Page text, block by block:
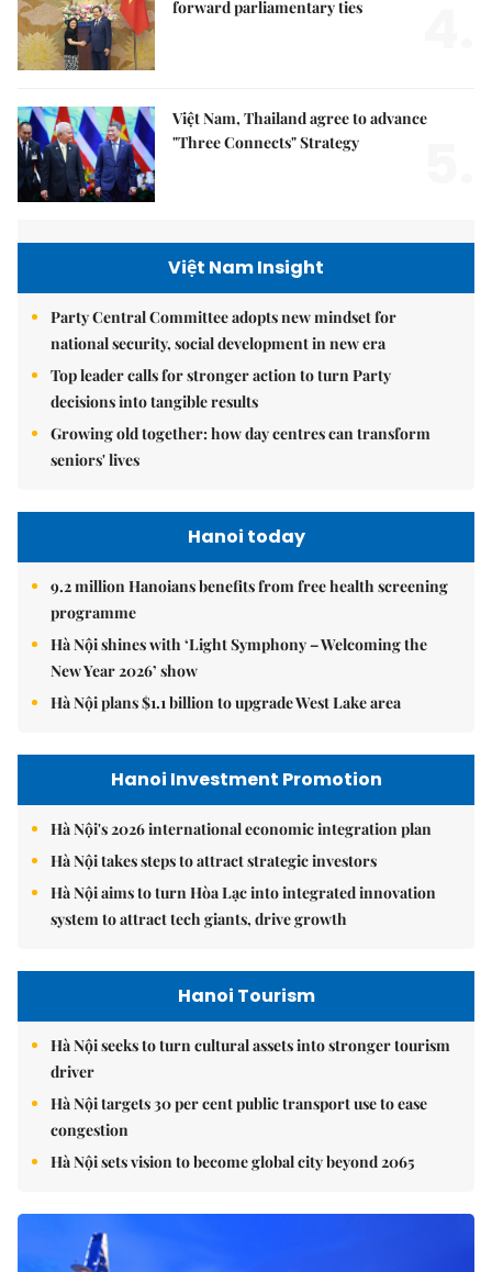
forward parliamentary ties
Việt Nam, Thailand agree to advance
"Three Connects" Strategy
Việt Nam Insight
Party Central Committee adopts new mindset for
national security, social development in new era
Top leader calls for stronger action to turn Party
decisions into tangible results
Growing old together: how day centres can transform
seniors' lives
Hanoi today
9.2 million Hanoians benefits from free health screening
programme
Hà Nội shines with ‘Light Symphony – Welcoming the
New Year 2026’ show
Hà Nội plans $1.1 billion to upgrade West Lake area
Hanoi Investment Promotion
Hà Nội's 2026 international economic integration plan
Hà Nội takes steps to attract strategic investors
Hà Nội aims to turn Hòa Lạc into integrated innovation
system to attract tech giants, drive growth
Hanoi Tourism
Hà Nội seeks to turn cultural assets into stronger tourism
driver
Hà Nội targets 30 per cent public transport use to ease
congestion
Hà Nội sets vision to become global city beyond 2065